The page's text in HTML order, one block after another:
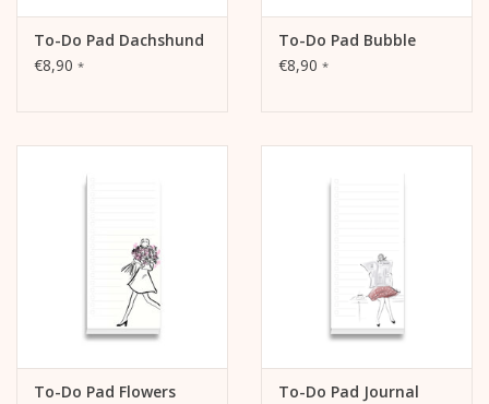
To-Do Pad Dachshund
€8,90 *
To-Do Pad Bubble
€8,90 *
To-Do Pad Flowers
To-Do Pad Journal